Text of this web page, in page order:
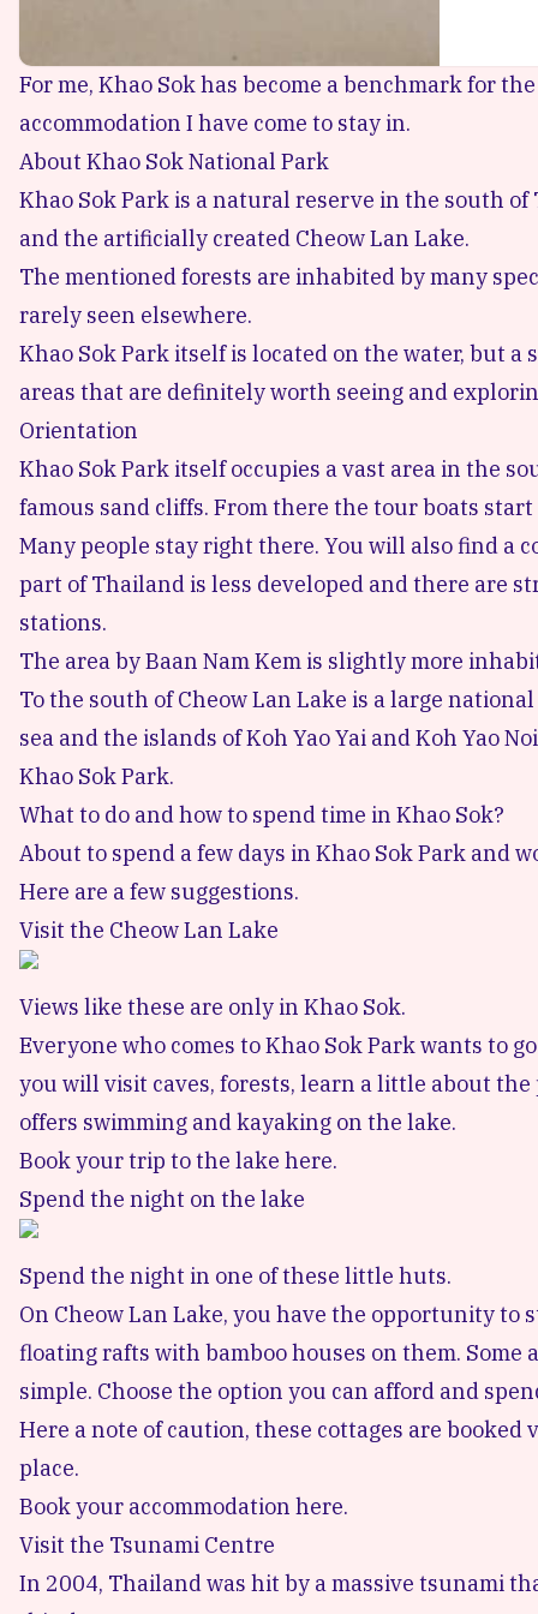
For me, Khao Sok has become a benchmark for
accommodation I have come to stay in.
About Khao Sok National Park
Khao Sok Park is a natural reserve in the south of
and the artificially created Cheow Lan Lake.
The mentioned forests are inhabited by many
rarely seen elsewhere.
Khao Sok Park itself is located on the water, but
areas that are definitely worth seeing and
Orientation
Khao Sok Park itself occupies a vast area in the
famous sand cliffs. From there the tour boats
Many people stay right there. You will also find a
part of Thailand is less developed and there are
stations.
The area byBaan Nam Kem is slightly more
To the south of Cheow Lan Lake is a large
sea and the islands of Koh Yao Yai and Koh Yao Noi
Khao Sok Park.
What to do and how to spend time in Khao Sok?
About to spend a few days in Khao Sok Park and
Here are a few suggestions.
Visit the Cheow Lan Lake
Views like these are only in Khao Sok.
Everyone who comes to Khao Sok Park wants to
you will visit caves, forests, learn a little about
offers swimming and kayaking on the lake.
Book your trip to the lake here.
Spend the night on the lake
Spend the night in one of these little huts.
On Cheow Lan Lake, you have the opportunity
floating rafts with bamboo houses on them.
simple. Choose the option you can afford and
Here a note of caution, these cottages are
place.
Book your accommodation here.
Visit the Tsunami Centre
In 2004, Thailand was hit by a massive tsunami